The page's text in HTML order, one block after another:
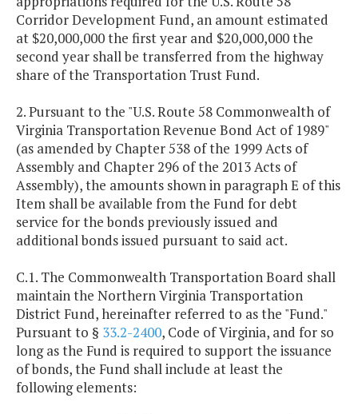
Corridor Development Fund, an amount estimated
at $20,000,000 the first year and $20,000,000 the
second year shall be transferred from the highway
share of the Transportation Trust Fund.
2. Pursuant to the "U.S. Route 58 Commonwealth of
Virginia Transportation Revenue Bond Act of 1989"
(as amended by Chapter 538 of the 1999 Acts of
Assembly and Chapter 296 of the 2013 Acts of
Assembly), the amounts shown in paragraph E of this
Item shall be available from the Fund for debt
service for the bonds previously issued and
additional bonds issued pursuant to said act.
C.1. The Commonwealth Transportation Board shall
maintain the Northern Virginia Transportation
District Fund, hereinafter referred to as the "Fund."
Pursuant to § 33.2-2400, Code of Virginia, and for so
long as the Fund is required to support the issuance
of bonds, the Fund shall include at least the
following elements: